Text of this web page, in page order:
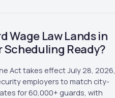
Wage Law Lands in
Scheduling Ready?
Act takes effect July 28, 2026,
employers to match city-
for 60,000+ guards, with